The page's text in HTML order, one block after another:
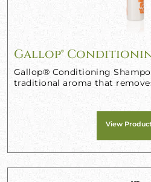
Gallop®
Gallop® Conditioning
traditional aroma that
View Product